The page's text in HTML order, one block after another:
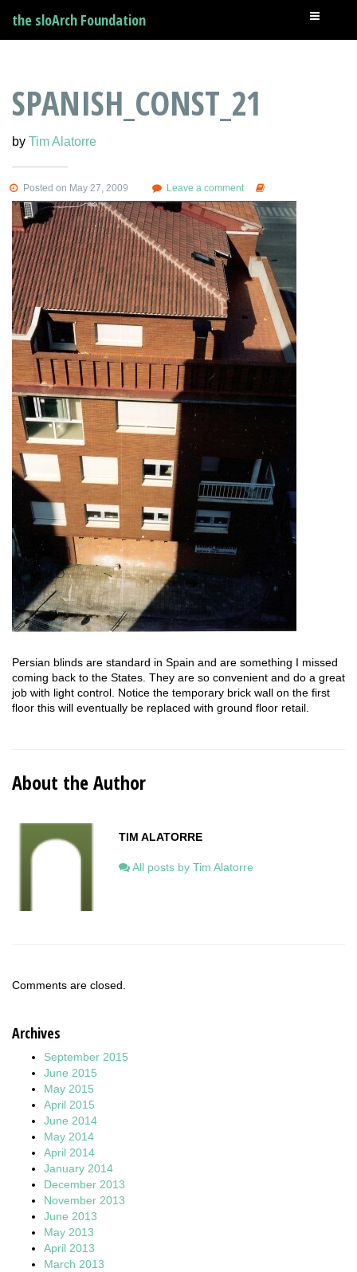
the sloArch Foundation
SPANISH_CONST_21
by Tim Alatorre
Posted on May 27, 2009 Leave a comment
Persian blinds are standard in Spain and are something I missed
coming back to the States. They are so convenient and do a great
job with light control. Notice the temporary brick wall on the first
floor this will eventually be replaced with ground floor retail.
About the Author
TIM ALATORRE
All posts by Tim Alatorre
Comments are closed.
Archives
September 2015
June 2015
May 2015
April 2015
June 2014
May 2014
April 2014
January 2014
December 2013
November 2013
June 2013
May 2013
April 2013
March 2013